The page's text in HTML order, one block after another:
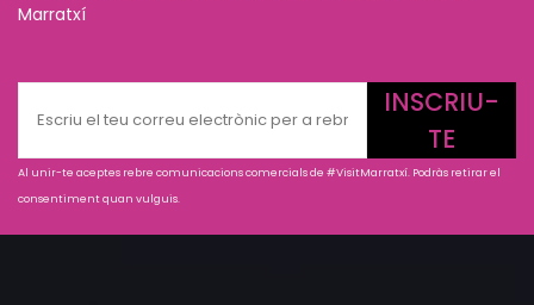
Marratxí
INSCRIU-
TE
Al unir-te aceptes rebre comunicacions comercials de #VisitMarratxí. Podràs retirar el
consentiment quan vulguis.